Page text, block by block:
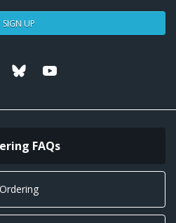
SIGN UP
Linkedin Bluesky
FAQs
Ordering